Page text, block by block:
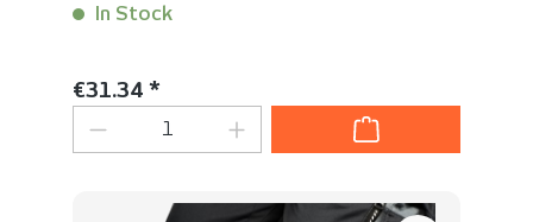
In Stock
Regular price:
€31.34 *
Product Quantity: Enter the